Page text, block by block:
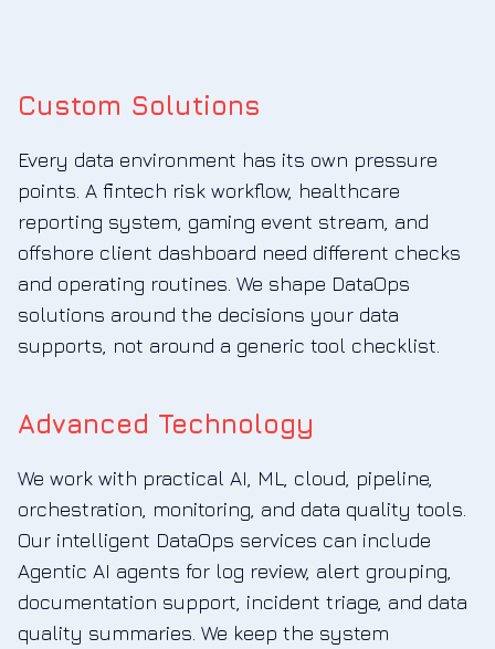
Custom Solutions
Every data environment has its own pressure
points. A fintech risk workflow, healthcare
reporting system, gaming event stream, and
offshore client dashboard need different checks
and operating routines. We shape DataOps
solutions around the decisions your data
supports, not around a generic tool checklist.
Advanced Technology
We work with practical AI, ML, cloud, pipeline,
orchestration, monitoring, and data quality tools.
Our intelligent DataOps services can include
Agentic AI agents for log review, alert grouping,
documentation support, incident triage, and data
quality summaries. We keep the system